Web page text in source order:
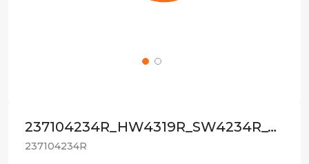
237104234R_HW4319R_SW4234R_4792R_ORIG
237104234R